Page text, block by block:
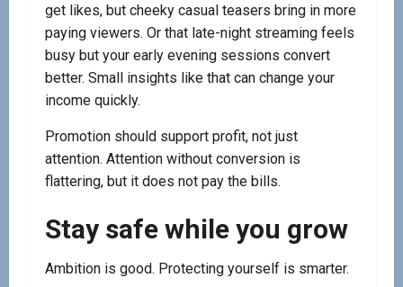
get likes, but cheeky casual teasers bring in more
paying viewers. Or that late-night streaming feels
busy but your early evening sessions convert
better. Small insights like that can change your
income quickly.
Promotion should support profit, not just
attention. Attention without conversion is
flattering, but it does not pay the bills.
Stay safe while you grow
Ambition is good. Protecting yourself is smarter.